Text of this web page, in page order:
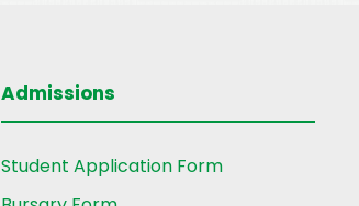
Admissions
Student Application Form